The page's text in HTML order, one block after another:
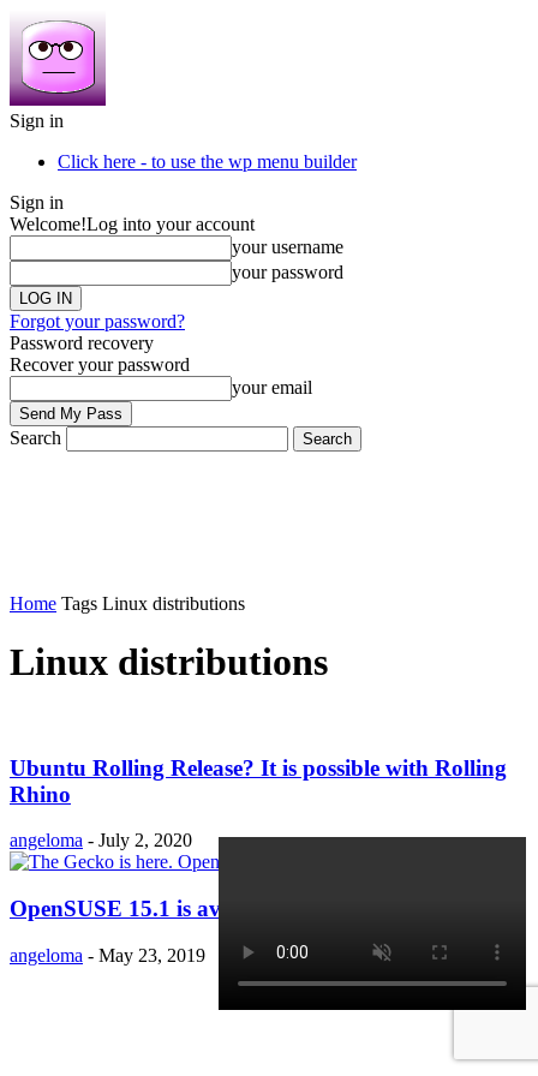
Sign in
Click here - to use the wp menu builder
Sign in
Welcome!Log into your account
your username
your password
Forgot your password?
Password recovery
Recover your password
your email
Search
Home Tags Linux distributions
Linux distributions
Ubuntu Rolling Release? It is possible with Rolling
Rhino
angeloma - July 2, 2020
OpenSUSE 15.1 is available!!
angeloma - May 23, 2019